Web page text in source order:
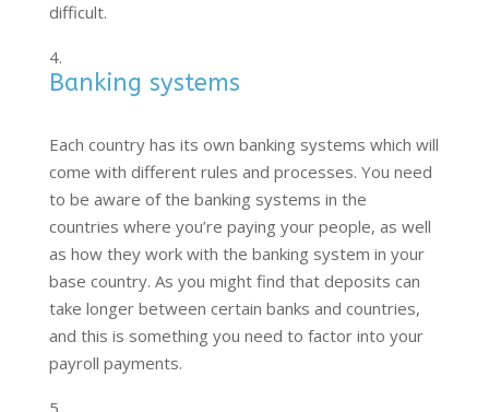
difficult.
Banking systems
Each country has its own banking systems which will
come with different rules and processes. You need
to be aware of the banking systems in the
countries where you’re paying your people, as well
as how they work with the banking system in your
base country. As you might find that deposits can
take longer between certain banks and countries,
and this is something you need to factor into your
payroll payments.